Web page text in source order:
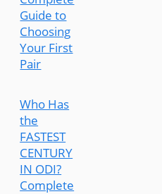
Guide to
Choosing
Your First
Pair
Who Has
the
FASTEST
CENTURY
IN ODI?
Complete